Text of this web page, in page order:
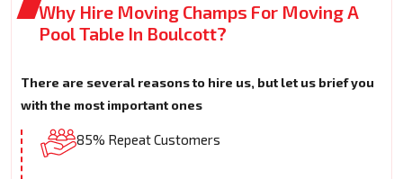
Why Hire Moving Champs For Moving A
Pool Table In Boulcott?
There are several reasons to hire us, but let us brief you
with the most important ones
85% Repeat Customers